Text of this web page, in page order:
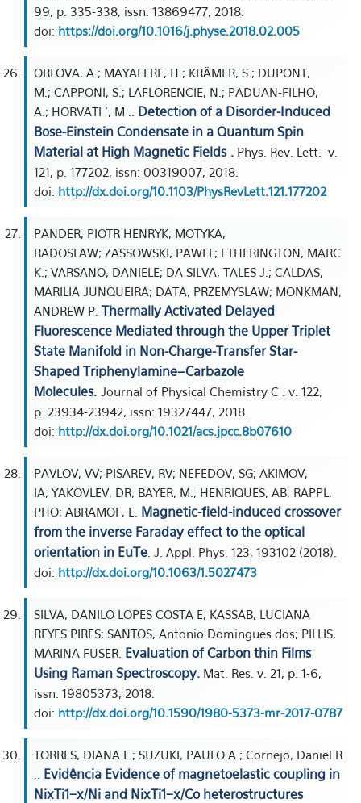
99, p. 335-338, issn: 13869477, 2018.
doi: https://doi.org/10.1016/j.physe.2018.02.005
ORLOVA, A.; MAYAFFRE, H.; KRÄMER, S.; DUPONT,
M.; CAPPONI, S.; LAFLORENCIE, N.; PADUAN-FILHO,
A.; HORVATI ', M .. Detection of a Disorder-Induced
Bose-Einstein Condensate in a Quantum Spin
Material at High Magnetic Fields . Phys. Rev. Lett. v.
121, p. 177202, issn: 00319007, 2018.
doi: http://dx.doi.org/10.1103/PhysRevLett.121.177202
PANDER, PIOTR HENRYK; MOTYKA,
RADOSLAW; ZASSOWSKI, PAWEL; ETHERINGTON, MARC
K.; VARSANO, DANIELE; DA SILVA, TALES J.; CALDAS,
MARILIA JUNQUEIRA; DATA, PRZEMYSLAW; MONKMAN,
ANDREW P. Thermally Activated Delayed
Fluorescence Mediated through the Upper Triplet
State Manifold in Non-Charge-Transfer Star-
Shaped Triphenylamine–Carbazole
Molecules. Journal of Physical Chemistry C . v. 122,
p. 23934-23942, issn: 19327447, 2018.
doi: http://dx.doi.org/10.1021/acs.jpcc.8b07610
PAVLOV, VV; PISAREV, RV; NEFEDOV, SG; AKIMOV,
IA; YAKOVLEV, DR; BAYER, M.; HENRIQUES, AB; RAPPL,
PHO; ABRAMOF, E. Magnetic-field-induced crossover
from the inverse Faraday effect to the optical
orientation in EuTe . J. Appl. Phys. 123, 193102 (2018).
doi: http://dx.doi.org/10.1063/1.5027473
SILVA, DANILO LOPES COSTA E; KASSAB, LUCIANA
REYES PIRES; SANTOS, Antonio Domingues dos; PILLIS,
MARINA FUSER. Evaluation of Carbon thin Films
Using Raman Spectroscopy. Mat. Res. v. 21, p. 1-6,
issn: 19805373, 2018.
doi: http://dx.doi.org/10.1590/1980-5373-mr-2017-0787
TORRES, DIANA L.; SUZUKI, PAULO A.; Cornejo, Daniel R
Evidência Evidence of magnetoelastic coupling in
NixTi1−x/Ni and NixTi1−x/Co heterostructures